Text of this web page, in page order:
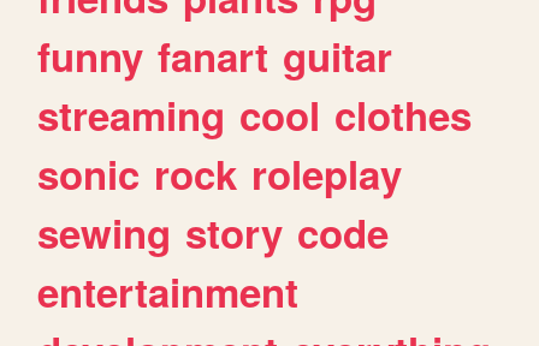
funny fanart guitar
streaming cool clothes
sonic rock roleplay
sewing story code
entertainment